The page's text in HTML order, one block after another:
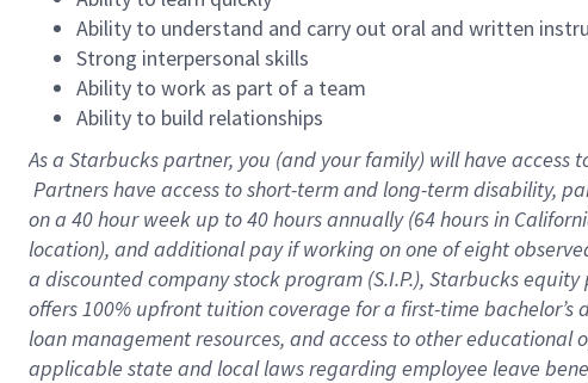
Ability to understand and carry out oral and written
Strong interpersonal skills
Ability to work as part of a team
Ability to build relationships
As a Starbuckspartner, you (and your family) will have access
Partners have access to short-term and long-term disability,
on a 40 hourweek up to40 hoursannually (64 hoursin
location), and additional pay if working on one of eight
a discounted company stock program (S.I.P.), Starbucks
offers 100% upfront tuition coverage for a first-time
loan management resources, and access to other educational
applicable state and local laws regarding employee leave